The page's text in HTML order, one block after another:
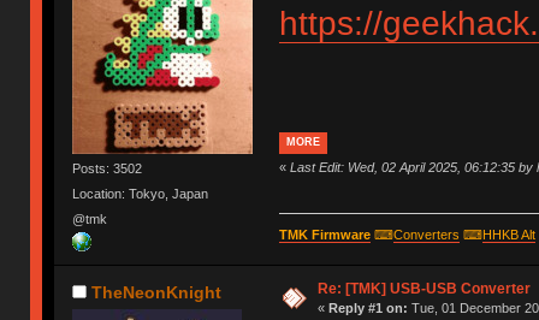
Posts: 3502
Location: Tokyo, Japan
@tmk
https://
MORE
« Last Edit: Wed, 02 April 2025, 06:12:35 by
TMK Firmware⌨Converters ⌨HHKB Alt
TheNeonKnight Re: [TMK] USB-USB Converter
« Reply #1 on: Tue, 01 December